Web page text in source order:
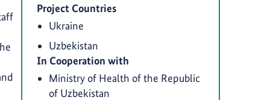
Project Countries
Ukraine
Uzbekistan
In Cooperation with
Ministry of Health of the Republic
of Uzbekistan